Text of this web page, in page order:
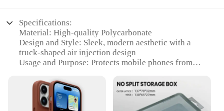
Specifications:
Material: High-quality Polycarbonate
Design and Style: Sleek, modern aesthetic with a
truck-shaped air injection design
Usage and Purpose: Protects mobile phones from
Performance and Property: Shock-absorbent,
lightweight, and durable
Typical Adaptive Scenario: Suitable for everyday